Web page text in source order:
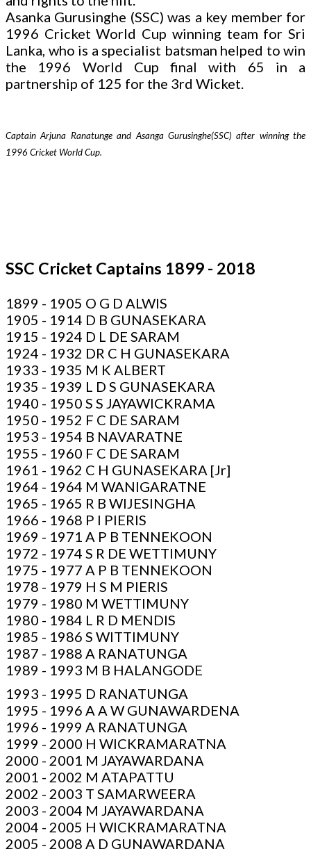
Asanka Gurusinghe (SSC) was a key member for
1996 Cricket World Cup winning team for Sri
Lanka, who is a specialist batsman helped to win
the 1996 World Cup final with 65 in a
partnership of 125 for the 3rd Wicket.
Captain Arjuna Ranatunge and Asanga Gurusinghe(SSC) after winning the
1996 Cricket World Cup.
SSC Cricket Captains 1899 - 2018
1899 - 1905 O G D ALWIS
1905 - 1914 D B GUNASEKARA
1915 - 1924 D L DE SARAM
1924 - 1932 DR C H GUNASEKARA
1933 - 1935 M K ALBERT
1935 - 1939 L D S GUNASEKARA
1940 - 1950 S S JAYAWICKRAMA
1950 - 1952 F C DE SARAM
1953 - 1954 B NAVARATNE
1955 - 1960 F C DE SARAM
1961 - 1962 C H GUNASEKARA [Jr]
1964 - 1964 M WANIGARATNE
1965 - 1965 R B WIJESINGHA
1966 - 1968 P I PIERIS
1969 - 1971 A P B TENNEKOON
1972 - 1974 S R DE WETTIMUNY
1975 - 1977 A P B TENNEKOON
1978 - 1979 H S M PIERIS
1979 - 1980 M WETTIMUNY
1980 - 1984 L R D MENDIS
1985 - 1986 S WITTIMUNY
1987 - 1988 A RANATUNGA
1989 - 1993 M B HALANGODE
1993 - 1995 D RANATUNGA
1995 - 1996 A A W GUNAWARDENA
1996 - 1999 A RANATUNGA
1999 - 2000 H WICKRAMARATNA
2000 - 2001 M JAYAWARDANA
2001 - 2002 M ATAPATTU
2002 - 2003 T SAMARWEERA
2003 - 2004 M JAYAWARDANA
2004 - 2005 H WICKRAMARATNA
2005 - 2008 A D GUNAWARDANA